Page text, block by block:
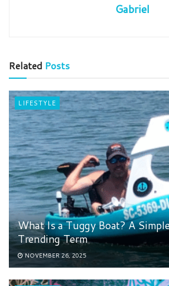
Gabriel
Related Posts
LIFESTYLE
What Is a Tuggy Boat? A
Trending Term
NOVEMBER 26, 2025